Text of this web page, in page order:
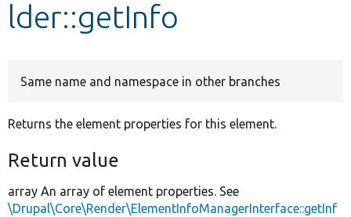
lder::getInfo
Same name and namespace in other branches
Returns the element properties for this element.
Return value
array An array of element properties. See
\Drupal\Core\Render\ElementInfoManagerInterface::getInf